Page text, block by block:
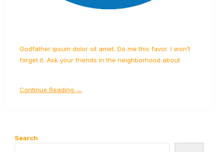
Godfather ipsum dolor sit amet. Do me this favor. I won’t
forget it. Ask your friends in the neighborhood about
Continue Reading →
Search